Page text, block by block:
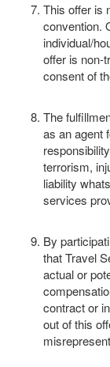
This offer is
convention.
individual/
offer is non-
consent of
The
as an agent
terrorism,
liability
services
By
that Travel
actual or
contract or
out of this